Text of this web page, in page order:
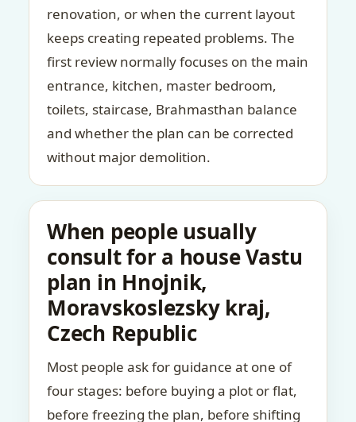
renovation, or when the current layout
keeps creating repeated problems. The
first review normally focuses on the main
entrance, kitchen, master bedroom,
toilets, staircase, Brahmasthan balance
and whether the plan can be corrected
without major demolition.
When people usually
consult for a house Vastu
plan in Hnojnik,
Moravskoslezsky kraj,
Czech Republic
Most people ask for guidance at one of
four stages: before buying a plot or flat,
before freezing the plan, before shifting